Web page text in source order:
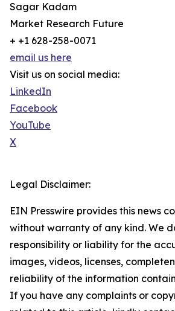
Sagar Kadam
Market Research Future
+ +1 628-258-0071
email us here
Visit us on social media:
LinkedIn
Facebook
YouTube
X
Legal Disclaimer:
EIN Presswire provides this news
without warranty of any kind. We
responsibility or liability for the
images, videos, licenses,
reliability of the information
If you have any complaints or